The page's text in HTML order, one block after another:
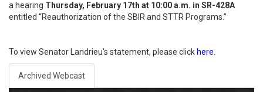
a hearing Thursday, February 17th at 10:00 a.m. in SR-428A
entitled “Reauthorization of the SBIR and STTR Programs.”
To view Senator Landrieu's statement, please click here
Archived Webcast